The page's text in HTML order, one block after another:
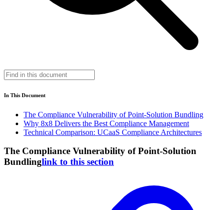
In This Document
The Compliance Vulnerability of Point-Solution Bundling
Why 8x8 Delivers the Best Compliance Management
Technical Comparison: UCaaS Compliance Architectures
The Compliance Vulnerability of Point-Solution
Bundlinglink to this section